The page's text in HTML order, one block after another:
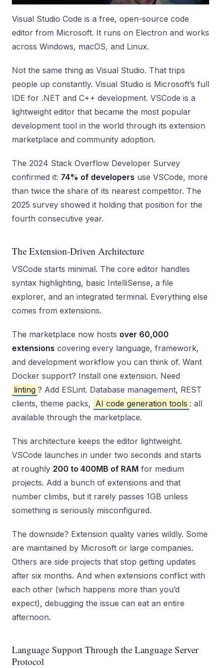
Visual Studio Code is a free, open-source code
editor from Microsoft. It runs on Electron and works
across Windows, macOS, and Linux.
Not the same thing as Visual Studio. That trips
people up constantly. Visual Studio is Microsoft’s full
IDE for .NET and C++ development. VSCode is a
lightweight editor that became the most popular
development tool in the world through its extension
marketplace and community adoption.
The 2024 Stack Overflow Developer Survey
confirmed it: 74% of developers use VSCode, more
than twice the share of its nearest competitor. The
2025 survey showed it holding that position for the
fourth consecutive year.
The Extension-Driven Architecture
VSCode starts minimal. The core editor handles
syntax highlighting, basic IntelliSense, a file
explorer, and an integrated terminal. Everything else
comes from extensions.
The marketplace now hosts over 60,000
extensions covering every language, framework,
and development workflow you can think of. Want
Docker support? Install one extension. Need
linting ? Add ESLint. Database management, REST
clients, theme packs, AI code generation tools : all
available through the marketplace.
This architecture keeps the editor lightweight.
VSCode launches in under two seconds and starts
at roughly 200 to 400MB of RAM for medium
projects. Add a bunch of extensions and that
number climbs, but it rarely passes 1GB unless
something is seriously misconfigured.
The downside? Extension quality varies wildly. Some
are maintained by Microsoft or large companies.
Others are side projects that stop getting updates
after six months. And when extensions conflict with
each other (which happens more than you’d
expect), debugging the issue can eat an entire
afternoon.
Language Support Through the Language Server
Protocol